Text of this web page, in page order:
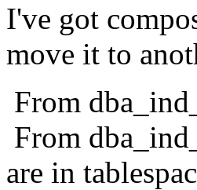
I've got
move it to
From
From
are in